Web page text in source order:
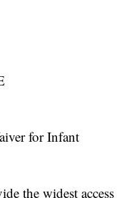
for Infant
the widest access